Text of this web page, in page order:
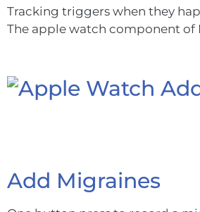
Tracking triggers when they
The apple watch component of
Add Migraines